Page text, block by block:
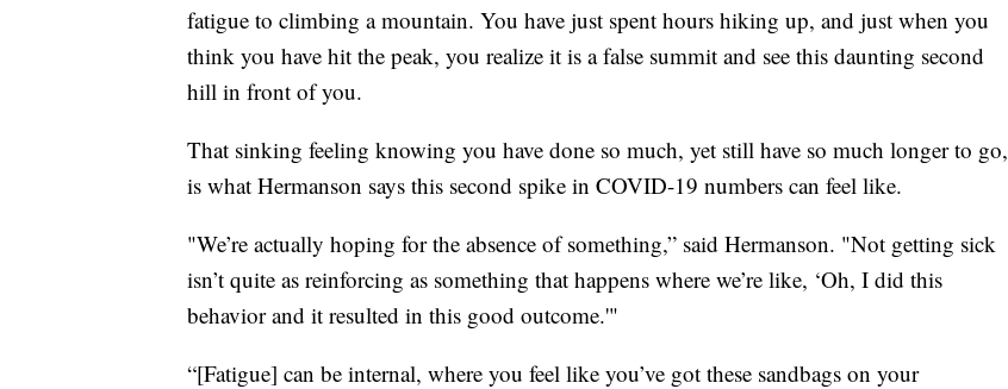
fatigue to climbing a mountain. You have just spent hours hiking up, and just when you
think you have hit the peak, you realize it is a false summit and see this daunting second
hill in front of you.
That sinking feeling knowing you have done so much, yet still have so much longer to go,
is what Hermanson says this second spike in COVID-19 numbers can feel like.
"We’re actually hoping for the absence of something,” said Hermanson. "Not getting sick
isn’t quite as reinforcing as something that happens where we’re like, ‘Oh, I did this
behavior and it resulted in this good outcome.'"
“[Fatigue] can be internal, where you feel like you’ve got these sandbags on your